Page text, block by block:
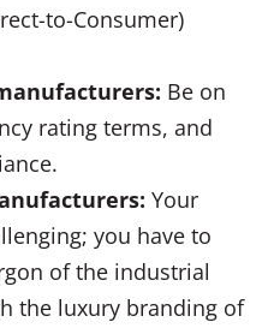
to-Consumer)
Be on
rating terms, and
Your
you have to
of the industrial
the luxury branding of